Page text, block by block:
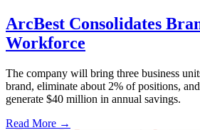
ArcBest Consolidates
Workforce
The company will bring three business
brand, eliminate about 2% of positions,
generate $40 million in annual savings.
Read More →